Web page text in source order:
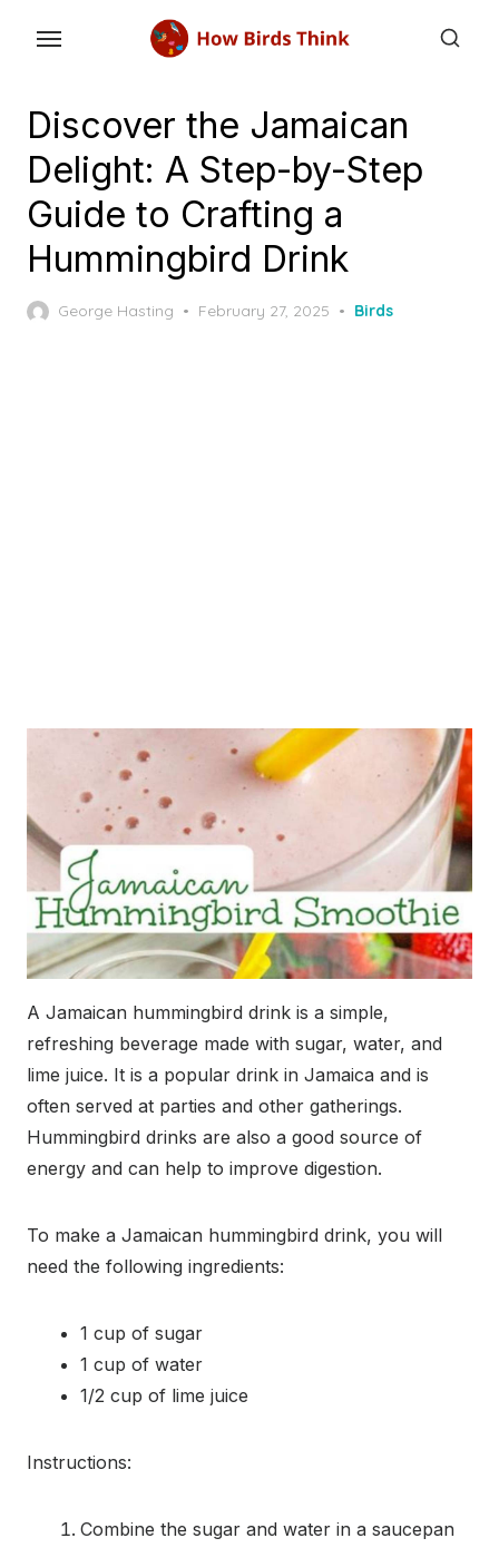
contentDiscover the Jamaican
Delight: A Step-by-Step
Guide to Crafting a
Hummingbird Drink
George Hasting
Posted
February 27, 2025 Birds
A Jamaican hummingbird drink is a simple,
refreshing beverage made with sugar, water, and
lime juice. It is a popular drink in Jamaica and is
often served at parties and other gatherings.
Hummingbird drinks are also a good source of
energy and can help to improve digestion.
To make a Jamaican hummingbird drink, you will
need the following ingredients:
1 cup of sugar
1 cup of water
1/2 cup of lime juice
Instructions:
Combine the sugar and water in a saucepan